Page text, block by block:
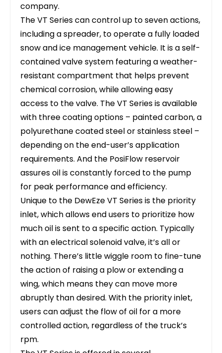
company.
The VT Series can control up to seven actions,
including a spreader, to operate a fully loaded
snow and ice management vehicle. It is a self-
contained valve system featuring a weather-
resistant compartment that helps prevent
chemical corrosion, while allowing easy
access to the valve. The VT Series is available
with three coating options – painted carbon, a
polyurethane coated steel or stainless steel –
depending on the end-user’s application
requirements. And the PosiFlow reservoir
assures oil is constantly forced to the pump
for peak performance and efficiency.
Unique to the DewEze VT Series is the priority
inlet, which allows end users to prioritize how
much oil is sent to a specific action. Typically
with an electrical solenoid valve, it’s all or
nothing. There’s little wiggle room to fine-tune
the action of raising a plow or extending a
wing, which means they can move more
abruptly than desired. With the priority inlet,
users can adjust the flow of oil for a more
controlled action, regardless of the truck’s
rpm.